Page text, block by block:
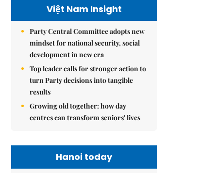
Việt Nam Insight
Party Central Committee adopts new
mindset for national security, social
development in new era
Top leader calls for stronger action to
turn Party decisions into tangible
results
Growing old together: how day
centres can transform seniors' lives
Hanoi today